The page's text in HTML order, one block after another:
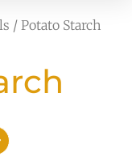
/ Potato Starch